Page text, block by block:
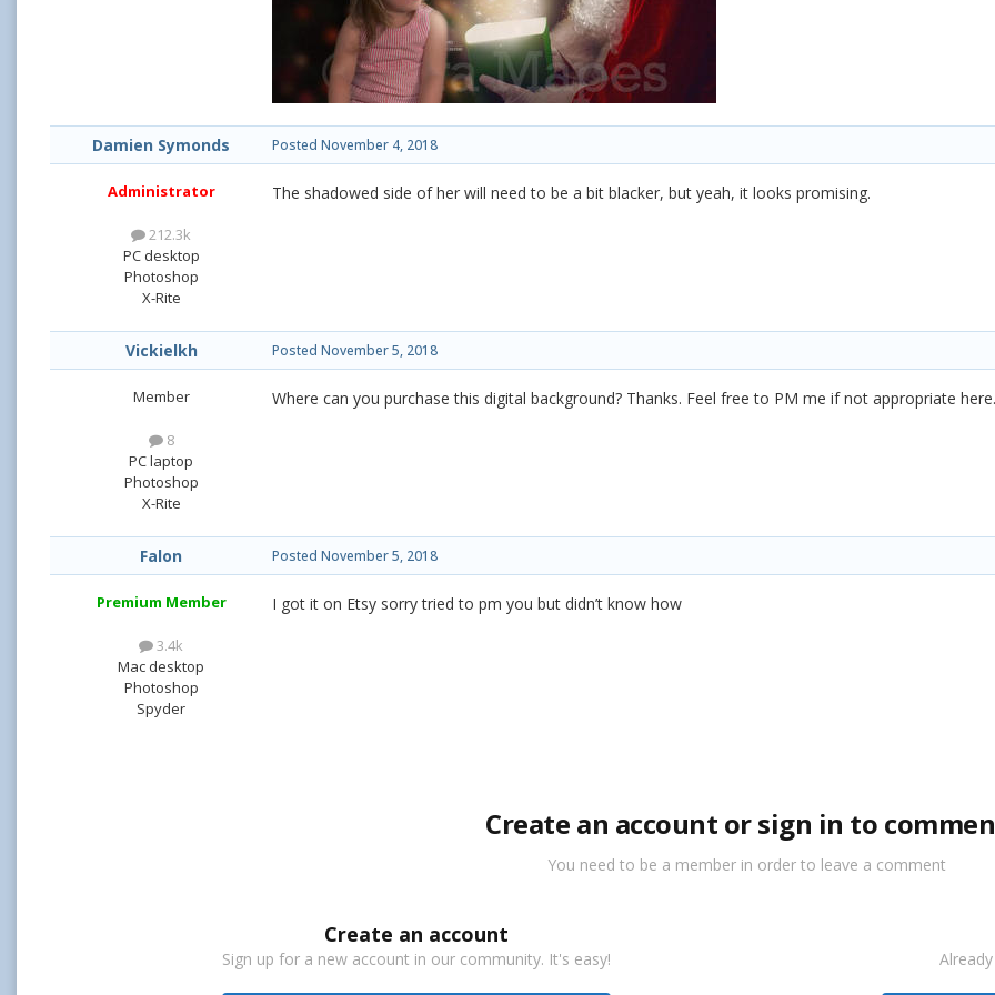
Damien Symonds
Administrator
212.3k
PC desktop
Photoshop
X-Rite
Posted November 4, 2018
The shadowed side of her will need to be a bit blacker, but yeah, it looks promising.
Vickielkh
Member
8
PC laptop
Photoshop
X-Rite
Posted November 5, 2018
Where can you purchase this digital background? Thanks. Feel free to PM me if not appropriate
Falon
Premium Member
3.4k
Mac desktop
Photoshop
Spyder
Posted November 5, 2018
I got it on Etsy sorry tried to pm you but didn’t know how
Create an account or sign in to
You need to be a member in order to leave a comment
Create an account
Sign up for a new account in our community. It's easy!